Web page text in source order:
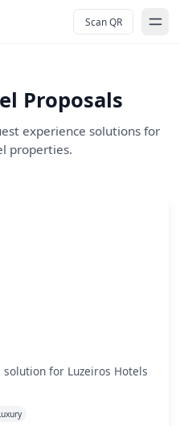
for Hotels
Scan QR
Proposals
experience solutions for
properties.
for Luzeiros Hotels